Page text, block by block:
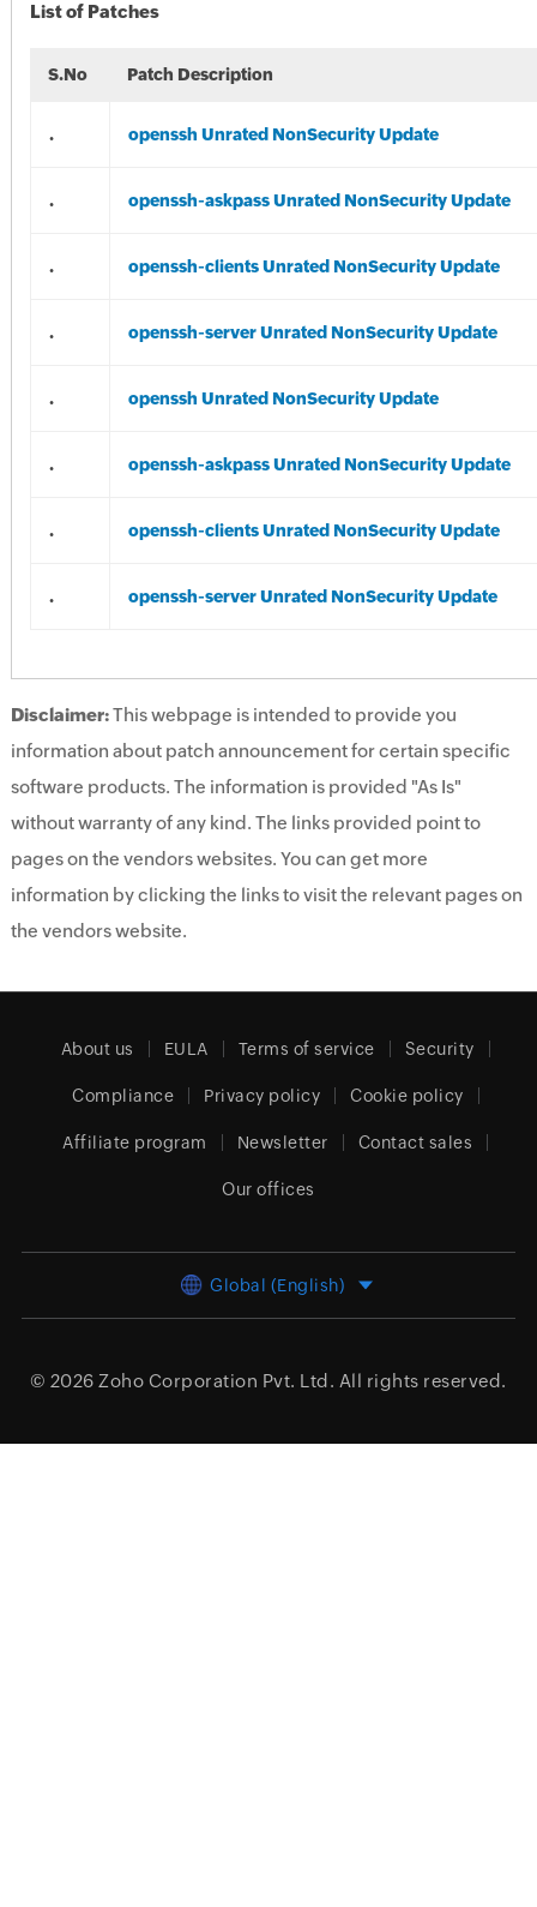
List of Patches
S.No Patch Description
. openssh Unrated NonSecurity Update
. openssh-askpass Unrated NonSecurity Update
. openssh-clients Unrated NonSecurity Update
. openssh-server Unrated NonSecurity Update
. openssh Unrated NonSecurity Update
. openssh-askpass Unrated NonSecurity Update
. openssh-clients Unrated NonSecurity Update
. openssh-server Unrated NonSecurity Update
Disclaimer:This webpage is intended to provide you
information about patch announcement for certain specific
software products. The information is provided "As Is"
without warranty of any kind. The links provided point to
pages on the vendors websites. You can get more
information by clicking the links to visit the relevant pages on
the vendors website.
About us EULA Terms of service Security
Compliance Privacy policy Cookie policy
Affiliate program Newsletter Contact sales
Our offices
Global (English)
© 2026 Zoho Corporation Pvt. Ltd. All rights reserved.